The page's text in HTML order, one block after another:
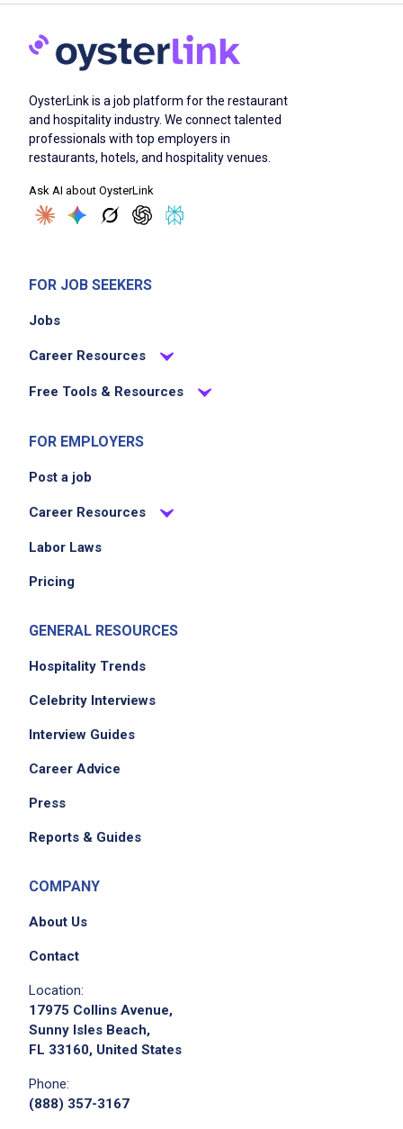
OysterLink is a job platform for the restaurant
and hospitality industry. We connect talented
professionals with top employers in
restaurants, hotels, and hospitality venues.
Ask AI about OysterLink
FOR JOB SEEKERS
Jobs
Career Resources
Free Tools & Resources
FOR EMPLOYERS
Post a job
Career Resources
Labor Laws
Pricing
GENERAL RESOURCES
Hospitality Trends
Celebrity Interviews
Interview Guides
Career Advice
Press
Reports & Guides
COMPANY
About Us
Contact
Location:
17975 Collins Avenue,
Sunny Isles Beach,
FL 33160, United States
Phone:
(888) 357-3167